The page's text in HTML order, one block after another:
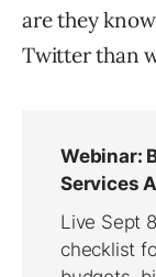
are they
Twitter than